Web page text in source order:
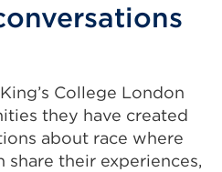
College London
they have created
about race where
share their experiences,